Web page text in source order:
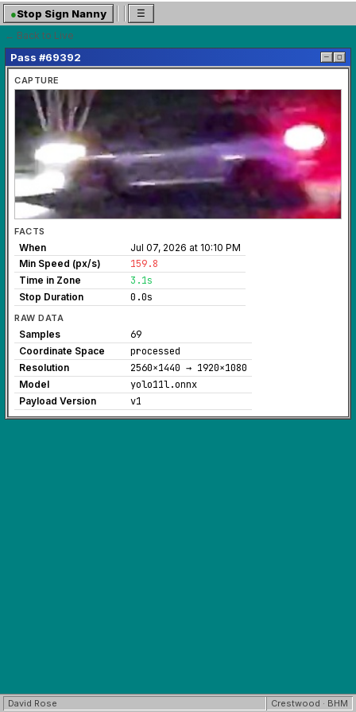
●Stop Sign Nanny
☰
← Back to Live
Pass #69392 ─ ◻
CAPTURE
FACTS
When
Jul 07, 2026 at 10:10 PM
Min Speed (px/s)
159.8
Time in Zone 3.1s
Stop Duration 0.0s
RAW DATA
Samples 69
Coordinate Space processed
Resolution 2560×1440 → 1920×1080
Model yolo11l.onnx
Payload Version v1
David Rose Crestwood · BHM